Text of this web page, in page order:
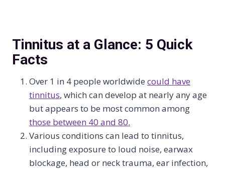
Tinnitus at a Glance: 5 Quick
Facts
Over 1 in 4 people worldwide could have
tinnitus, which can develop at nearly any age
but appears to be most common among
those between 40 and 80.
Various conditions can lead to tinnitus,
including exposure to loud noise, earwax
blockage, head or neck trauma, ear infection,